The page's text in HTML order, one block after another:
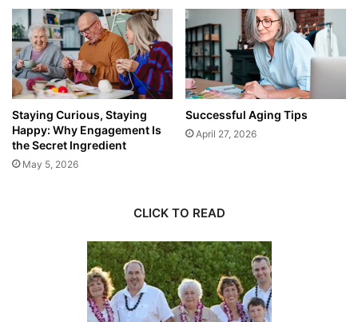
Staying Curious, Staying
Happy: Why Engagement Is
the Secret Ingredient
May 5, 2026
Successful Aging Tips
April 27, 2026
CLICK TO READ